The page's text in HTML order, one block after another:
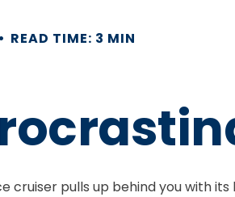
READ TIME: 3 MIN
pulls up behind you with